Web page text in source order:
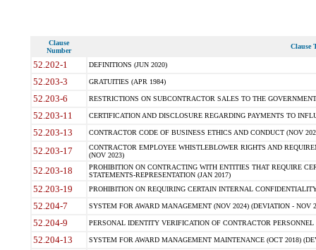
Clause
Number
Clause
52.202-1 DEFINITIONS (JUN 2020)
52.203-3 GRATUITIES (APR 1984)
52.203-6 RESTRICTIONS ON SUBCONTRACTOR SALES TO THE
52.203-11 CERTIFICATION AND DISCLOSURE REGARDING PAYMENTS TO
52.203-13 CONTRACTOR CODE OF BUSINESS ETHICS AND CONDUCT (NOV
52.203-17
CONTRACTOR EMPLOYEE WHISTLEBLOWER RIGHTS AND
(NOV 2023)
52.203-18
PROHIBITION ON CONTRACTING WITH ENTITIES THAT REQUIRE
STATEMENTS-REPRESENTATION (JAN 2017)
52.203-19 PROHIBITION ON REQUIRING CERTAIN INTERNAL
52.204-7 SYSTEM FOR AWARD MANAGEMENT (NOV 2024) (DEVIATION - NOV
52.204-9 PERSONAL IDENTITY VERIFICATION OF CONTRACTOR PERSONNEL
52.204-13 SYSTEM FOR AWARD MANAGEMENT MAINTENANCE (OCT 2018)